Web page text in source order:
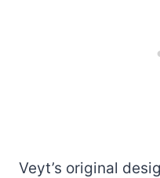
Veyt’s original